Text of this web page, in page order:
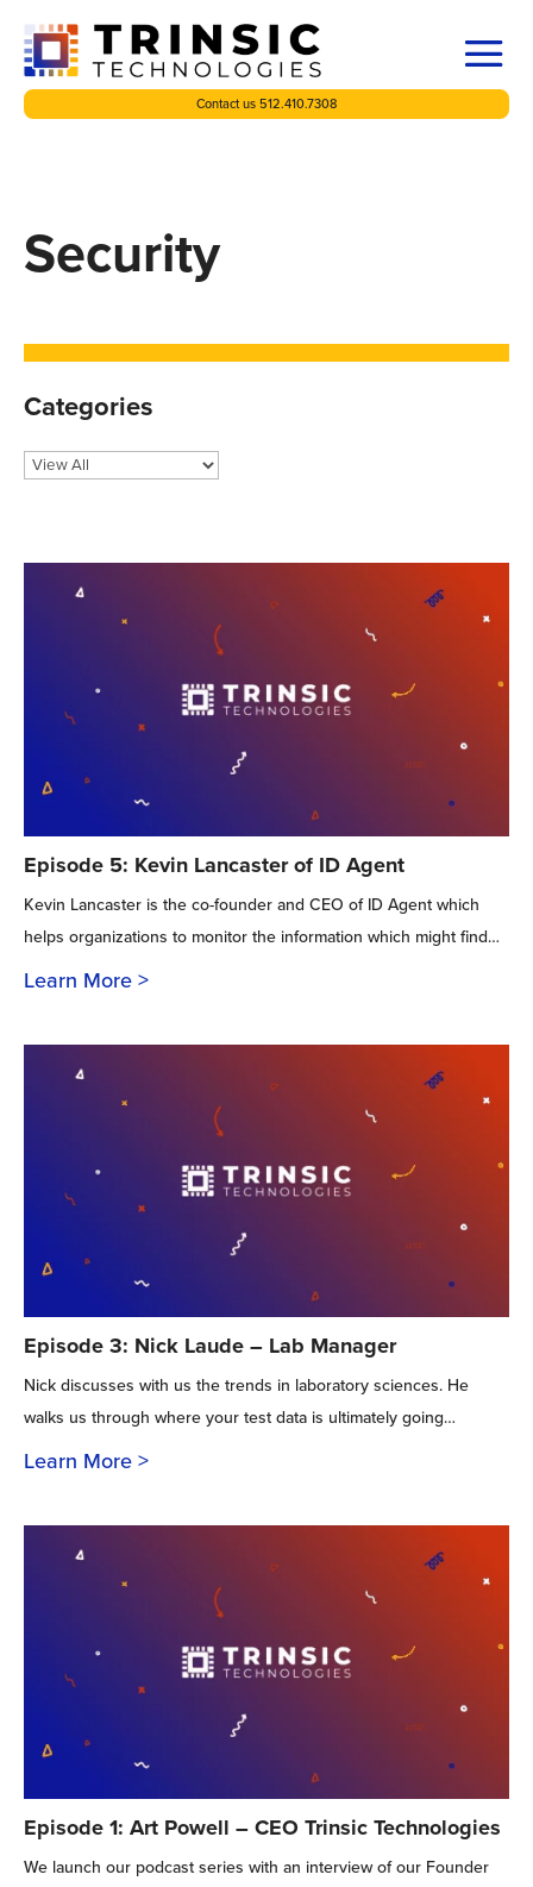
Contact us 512.410.7308
Security
Categories
Episode 5: Kevin Lancaster of ID Agent
Kevin Lancaster is the co-founder and CEO of ID Agent which
helps organizations to monitor the information which might find…
Learn More
Episode 3: Nick Laude – Lab Manager
Nick discusses with us the trends in laboratory sciences. He
walks us through where your test data is ultimately going…
Learn More
Episode 1: Art Powell – CEO Trinsic Technologies
We launch our podcast series with an interview of our Founder